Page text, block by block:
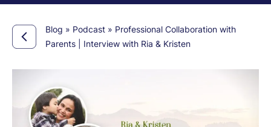
Blog » Podcast » Professional Collaboration with
Parents | Interview with Ria & Kristen